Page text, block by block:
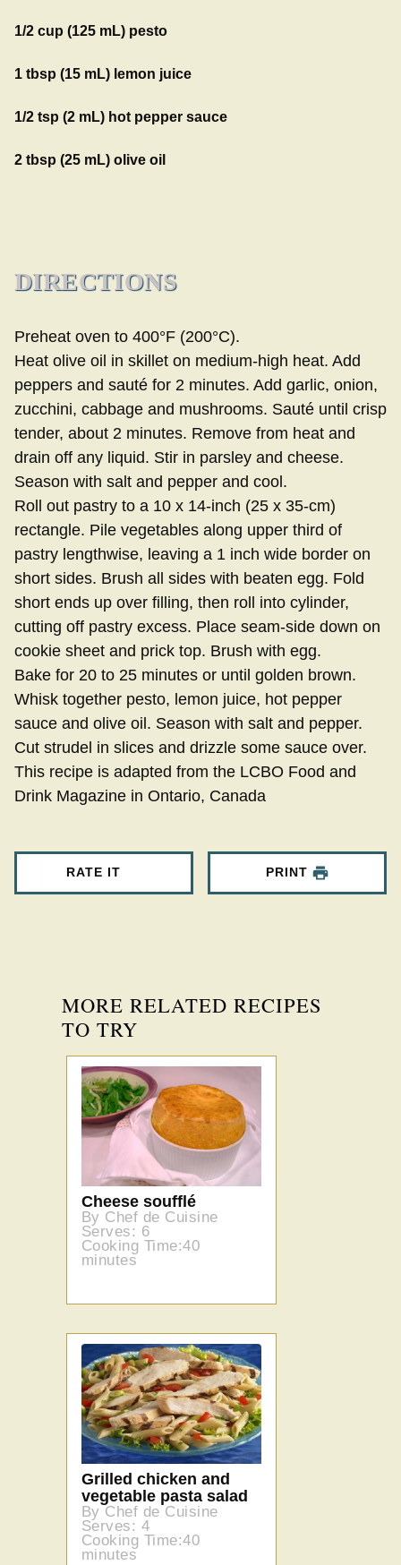
1/2 cup (125 mL) pesto
1 tbsp (15 mL) lemon juice
1/2 tsp (2 mL) hot pepper sauce
2 tbsp (25 mL) olive oil
DIRECTIONS
Preheat oven to 400°F (200°C).
Heat olive oil in skillet on medium-high heat. Add
peppers and sauté for 2 minutes. Add garlic, onion,
zucchini, cabbage and mushrooms. Sauté until crisp
tender, about 2 minutes. Remove from heat and
drain off any liquid. Stir in parsley and cheese.
Season with salt and pepper and cool.
Roll out pastry to a 10 x 14-inch (25 x 35-cm)
rectangle. Pile vegetables along upper third of
pastry lengthwise, leaving a 1 inch wide border on
short sides. Brush all sides with beaten egg. Fold
short ends up over filling, then roll into cylinder,
cutting off pastry excess. Place seam-side down on
cookie sheet and prick top. Brush with egg.
Bake for 20 to 25 minutes or until golden brown.
Whisk together pesto, lemon juice, hot pepper
sauce and olive oil. Season with salt and pepper.
Cut strudel in slices and drizzle some sauce over.
This recipe is adapted from the LCBO Food and
Drink Magazine in Ontario, Canada
RATE IT PRINT
MORE RELATED RECIPES
TO TRY
Cheese soufflé
By Chef de Cuisine
Serves: 6
Cooking Time:40
minutes
Grilled chicken and
vegetable pasta salad
By Chef de Cuisine
Serves: 4
Cooking Time:40
minutes